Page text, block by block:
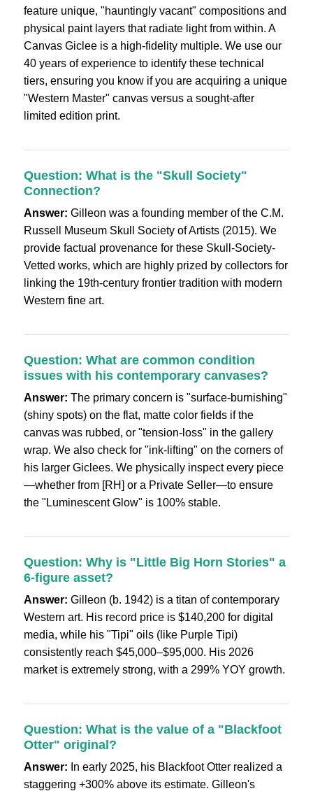
feature unique, "hauntingly vacant" compositions and
physical paint layers that radiate light from within. A
Canvas Giclee is a high-fidelity multiple. We use our
40 years of experience to identify these technical
tiers, ensuring you know if you are acquiring a unique
"Western Master" canvas versus a sought-after
limited edition print.
Question: What is the "Skull Society"
Connection?
Answer: Gilleon was a founding member of the C.M.
Russell Museum Skull Society of Artists (2015). We
provide factual provenance for these Skull-Society-
Vetted works, which are highly prized by collectors for
linking the 19th-century frontier tradition with modern
Western fine art.
Question: What are common condition
issues with his contemporary canvases?
Answer: The primary concern is "surface-burnishing"
(shiny spots) on the flat, matte color fields if the
canvas was rubbed, or "tension-loss" in the gallery
wrap. We also check for "ink-lifting" on the corners of
his larger Giclees. We physically inspect every piece
—whether from [RH] or a Private Seller—to ensure
the "Luminescent Glow" is 100% stable.
Question: Why is "Little Big Horn Stories" a
6-figure asset?
Answer: Gilleon (b. 1942) is a titan of contemporary
Western art. His record price is $140,200 for digital
media, while his "Tipi" oils (like Purple Tipi)
consistently reach $45,000–$95,000. His 2026
market is extremely strong, with a 299% YOY growth.
Question: What is the value of a "Blackfoot
Otter" original?
Answer: In early 2025, his Blackfoot Otter realized a
staggering +300% above its estimate. Gilleon's